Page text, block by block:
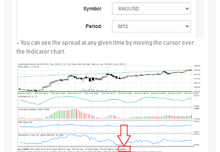
– You can see the spread at any given time by moving the cursor over
the Indicator chart.